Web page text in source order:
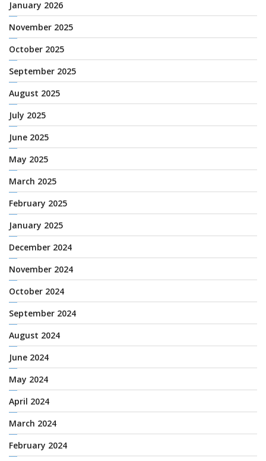
January 2026
November 2025
October 2025
September 2025
August 2025
July 2025
June 2025
May 2025
March 2025
February 2025
January 2025
December 2024
November 2024
October 2024
September 2024
August 2024
June 2024
May 2024
April 2024
March 2024
February 2024